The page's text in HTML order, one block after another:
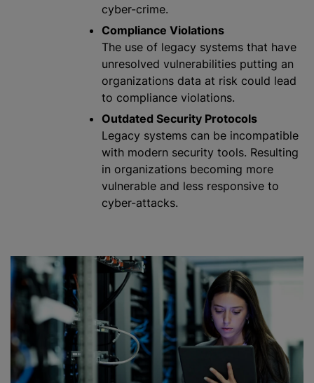
cyber-crime.
Compliance Violations
The use of legacy systems that have
unresolved vulnerabilities putting an
organizations data at risk could lead
to compliance violations.
Outdated Security Protocols
Legacy systems can be incompatible
with modern security tools. Resulting
in organizations becoming more
vulnerable and less responsive to
cyber-attacks.